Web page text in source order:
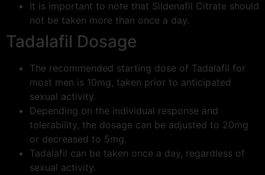
It is important to note that Sildenafil Citrate should
not be taken more than once a day.
Tadalafil Dosage
The recommended starting dose of Tadalafil for
most men is 10mg, taken prior to anticipated
sexual activity.
Depending on the individual response and
tolerability, the dosage can be adjusted to 20mg
or decreased to 5mg.
Tadalafil can be taken once a day, regardless of
sexual activity.